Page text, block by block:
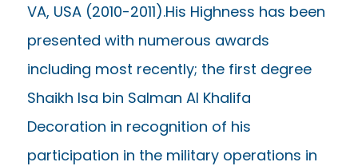
VA, USA (2010-2011).His Highness has been
presented with numerous awards
including most recently; the first degree
Shaikh Isa bin Salman Al Khalifa
Decoration in recognition of his
participation in the military operations in